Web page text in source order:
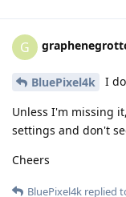
G
BluePixel4k I
Unless I'm missing
settings and don't
Cheers
BluePixel4k replied